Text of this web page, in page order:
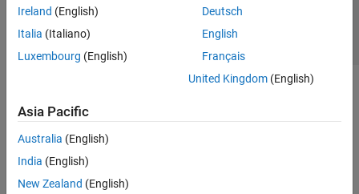
Ireland (English)
Italia (Italiano)
Luxembourg (English)
Deutsch
English
Français
United Kingdom(English)
Asia Pacific
Australia (English)
India (English)
New Zealand (English)
Select a Web Site